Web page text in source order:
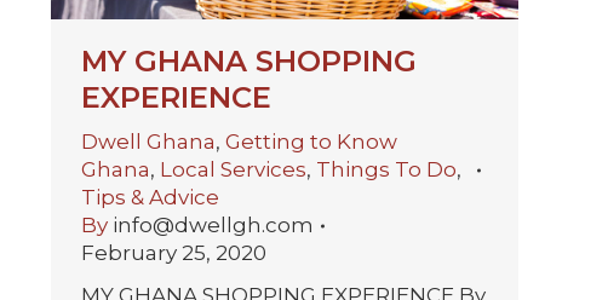
MY GHANA SHOPPING
EXPERIENCE
Dwell Ghana, Getting to Know
Ghana, Local Services, Things To Do,
Tips & Advice
By info@dwellgh.com
February 25, 2020